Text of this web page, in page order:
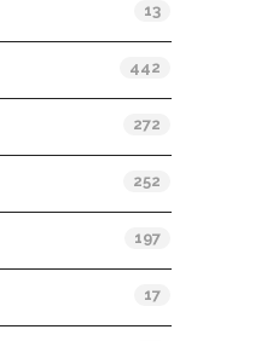
13
442
272
252
197
17